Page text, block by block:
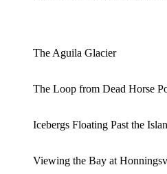
The Aguila Glacier
The Loop from Dead Horse
Icebergs Floating Past the
Viewing the Bay at